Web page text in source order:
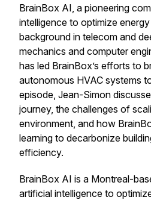
BrainBox AI, a pioneering
intelligence to optimize
background in telecom and
mechanics and computer
has led BrainBox’s efforts to
autonomous HVAC systems
episode, Jean-Simon
journey, the challenges of
environment, and how
learning to decarbonize
efficiency.
BrainBox AI is a Montreal-
artificial intelligence to